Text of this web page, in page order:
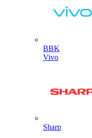
BBK
Vivo
Sharp